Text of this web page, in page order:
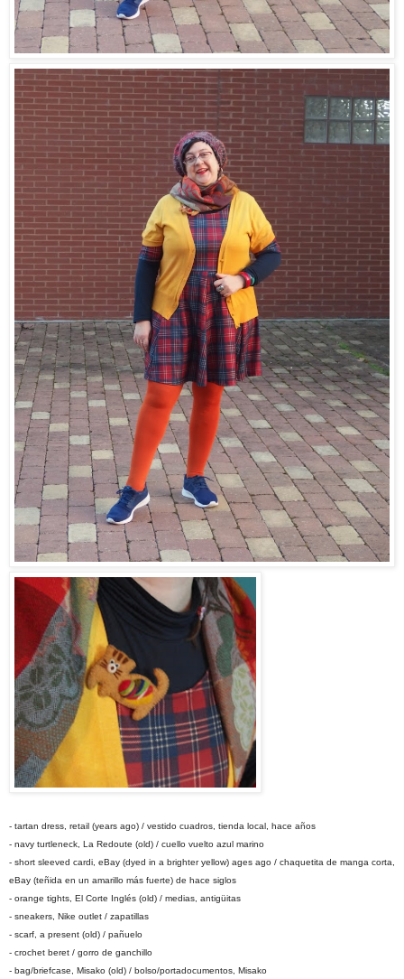
- tartan dress, retail (years ago) / vestido cuadros, tienda local, hace años
- navy turtleneck, La Redoute (old) / cuello vuelto azul marino
- short sleeved cardi, eBay (dyed in a brighter yellow) ages ago / chaquetita de manga corta,
eBay (teñida en un amarillo más fuerte) de hace siglos
- orange tights, El Corte Inglés (old) / medias, antigüitas
- sneakers, Nike outlet / zapatillas
- scarf, a present (old) / pañuelo
- crochet beret / gorro de ganchillo
- bag/briefcase, Misako (old) / bolso/portadocumentos, Misako